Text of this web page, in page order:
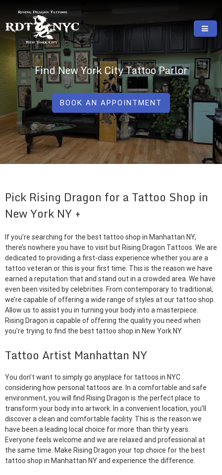
content
RISING DRAGON TATTOOS, NYC, One Of
The Best Tattoo Shops In NYC
GREAT TATTOOS FOR GOOD PRICES
Find New York City Tattoo Parlor
BOOK AN APPOINTMENT
Pick Rising Dragon for a Tattoo Shop in
New York NY
If you’re searching for the best tattoo shop in Manhattan NY,
there’s nowhere you have to visit but Rising Dragon Tattoos. We are
dedicated to providing a first-class experience whether you are a
tattoo veteran or this is your first time. This is the reason we have
earned a reputation that and stand out in a crowded area. We have
even been visited by celebrities. From contemporary to traditional,
we’re capable of offering a wide range of styles at our tattoo shop.
Allow us to assist you in turning your body into a masterpiece.
Rising Dragon is capable of offering the quality you need when
you’re trying to find the best tattoo shop in New York NY.
Tattoo Artist Manhattan NY
You don’t want to simply go anyplace for tattoos in NYC
considering how personal tattoos are. In a comfortable and safe
environment, you will find Rising Dragon is the perfect place to
transform your body into artwork. In a convenient location, you’ll
discover a clean and comfortable facility. This is the reason we
have been a leading local choice for more than thirty years.
Everyone feels welcome and we are relaxed and professional at
the same time. Make Rising Dragon your top choice for the best
tattoo shop in Manhattan NY and experience the difference.